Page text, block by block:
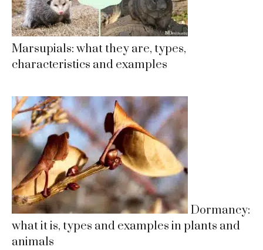
Marsupials: what they are, types,
characteristics and examples
Dormancy:
what it is, types and examples in plants and
animals